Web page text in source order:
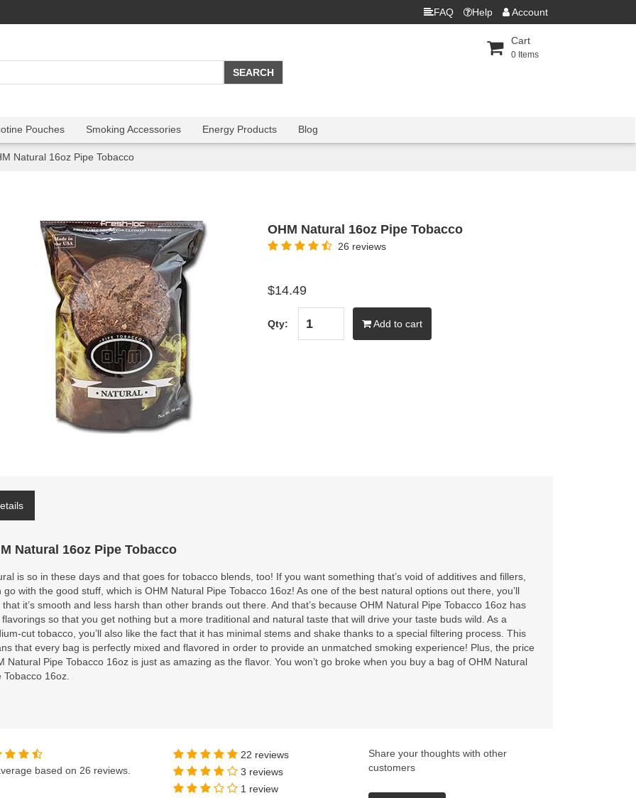
FAQ Help Account
Cart
0 Items
Pouches Smoking Accessories Energy Products Blog
Natural 16oz Pipe Tobacco
OHM Natural 16oz Pipe Tobacco
26 reviews
$14.49
Qty: Add to cart
Natural 16oz Pipe Tobacco
is so in these days and that goes for tobacco blends, too! If you want something that’s void of additives and fillers,
go with the good stuff, which is OHM Natural Pipe Tobacco 16oz! As one of the best natural options out there, you’ll
that it’s smooth and less harsh than other brands out there. And that’s because OHM Natural Pipe Tobacco 16oz has
flavorings so that you get nothing but a more traditional and natural taste that will drive your taste buds wild. As a
cut tobacco, you’ll also like the fact that it has minimal stems and shake thanks to a special filtering process. This
that every bag is perfectly mixed and flavored in order to provide an unmatched smoking experience! Plus, the price
Natural Pipe Tobacco 16oz is just as amazing as the flavor. You won’t go broke when you buy a bag of OHM Natural
Tobacco 16oz.
based on 26 reviews
22 reviews
3 reviews
1 review
Share your thoughts with other
customers